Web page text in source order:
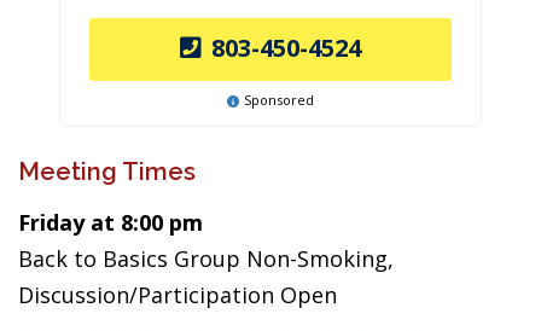
803-450-4524
Sponsored
Meeting Times
Friday at 8:00 pm
Back to Basics Group Non-Smoking,
Discussion/Participation Open